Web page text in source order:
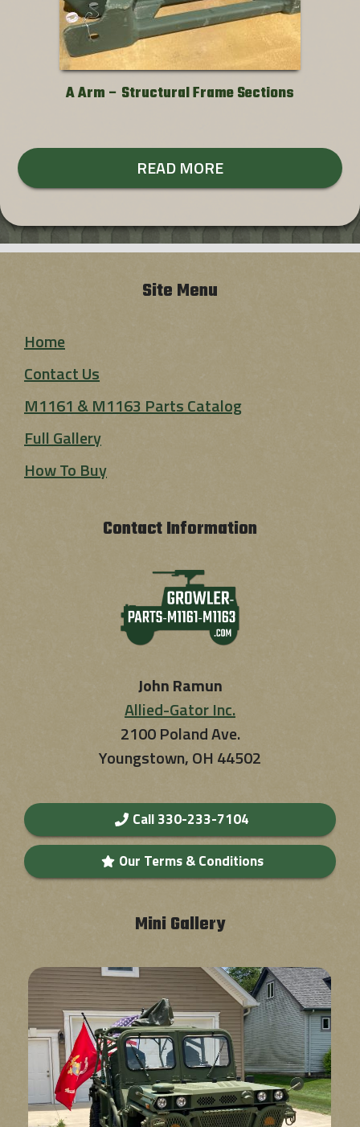
A Arm – Structural Frame Sections
READ MORE
Site Menu
Home
Contact Us
M1161 & M1163 Parts Catalog
Full Gallery
How To Buy
Contact Information
John Ramun
Allied-Gator Inc.
2100 Poland Ave.
Youngstown, OH 44502
Call 330-233-7104
Our Terms & Conditions
Mini Gallery